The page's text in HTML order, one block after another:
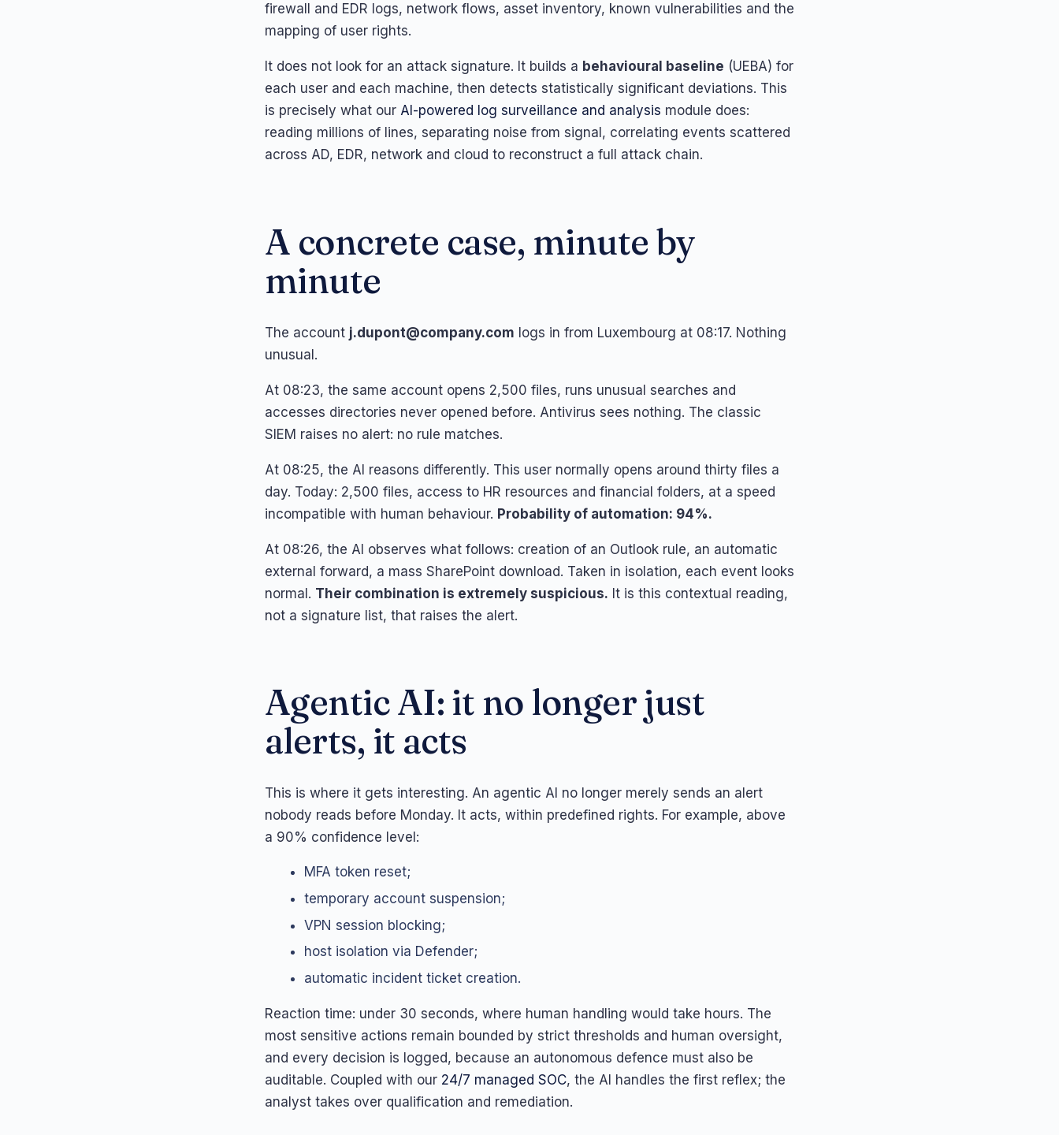
firewall and EDR logs, network flows, asset inventory, known vulnerabilities and the
mapping of user rights.
It does not look for an attack signature. It builds a behavioural baseline (UEBA) for
each user and each machine, then detects statistically significant deviations. This
is precisely what our AI-powered log surveillance and analysis module does:
reading millions of lines, separating noise from signal, correlating events scattered
across AD, EDR, network and cloud to reconstruct a full attack chain.
A concrete case, minute by
minute
The account j.dupont@company.com logs in from Luxembourg at 08:17. Nothing
unusual.
At 08:23, the same account opens 2,500 files, runs unusual searches and
accesses directories never opened before. Antivirus sees nothing. The classic
SIEM raises no alert: no rule matches.
At 08:25, the AI reasons differently. This user normally opens around thirty files a
day. Today: 2,500 files, access to HR resources and financial folders, at a speed
incompatible with human behaviour. Probability of automation: 94%.
At 08:26, the AI observes what follows: creation of an Outlook rule, an automatic
external forward, a mass SharePoint download. Taken in isolation, each event looks
normal. Their combination is extremely suspicious. It is this contextual reading,
not a signature list, that raises the alert.
Agentic AI: it no longer just
alerts, it acts
This is where it gets interesting. An agentic AI no longer merely sends an alert
nobody reads before Monday. It acts, within predefined rights. For example, above
a 90% confidence level:
MFA token reset;
temporary account suspension;
VPN session blocking;
host isolation via Defender;
automatic incident ticket creation.
Reaction time: under 30 seconds, where human handling would take hours. The
most sensitive actions remain bounded by strict thresholds and human oversight,
and every decision is logged, because an autonomous defence must also be
auditable. Coupled with our 24/7 managed SOC, the AI handles the first reflex; the
analyst takes over qualification and remediation.